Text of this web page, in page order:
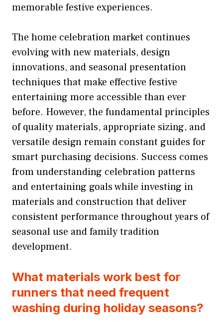
memorable festive experiences.
The home celebration market continues
evolving with new materials, design
innovations, and seasonal presentation
techniques that make effective festive
entertaining more accessible than ever
before. However, the fundamental principles
of quality materials, appropriate sizing, and
versatile design remain constant guides for
smart purchasing decisions. Success comes
from understanding celebration patterns
and entertaining goals while investing in
materials and construction that deliver
consistent performance throughout years of
seasonal use and family tradition
development.
What materials work best for
runners that need frequent
washing during holiday seasons?